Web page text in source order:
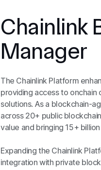
Chainlink
Manager
The Chainlink Platform
providing access to
solutions. As a blockchain-
across 20+ public
value and bringing 15+
Expanding the Chainlink
integration with private